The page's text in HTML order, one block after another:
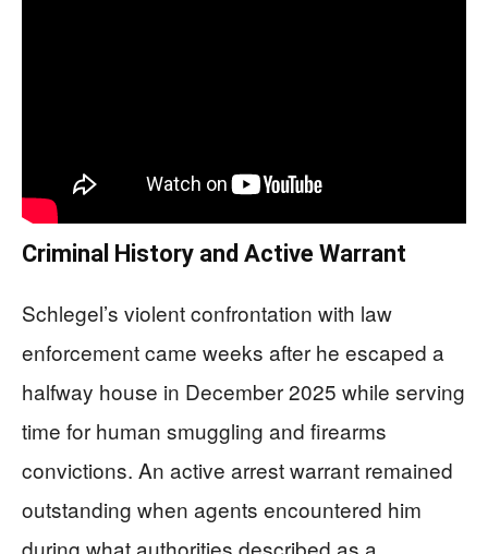
Criminal History and Active Warrant
Schlegel’s violent confrontation with law
enforcement came weeks after he escaped a
halfway house in December 2025 while serving
time for human smuggling and firearms
convictions. An active arrest warrant remained
outstanding when agents encountered him
during what authorities described as a